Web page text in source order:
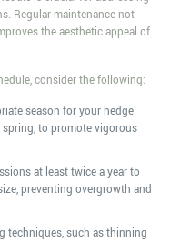
Regular maintenance not
the aesthetic appeal of
consider the following:
season for your hedge
to promote vigorous
at least twice a year to
preventing overgrowth and
techniques, such as thinning